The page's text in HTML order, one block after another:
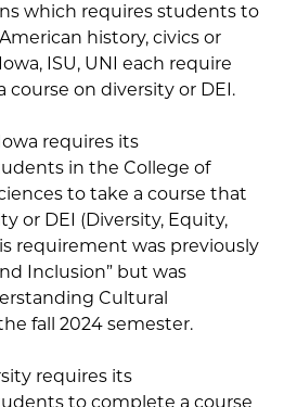
which requires students to
history, civics or
ISU, UNI each require
on diversity or DEI.
requires its
in the College of
to take a course that
or DEI (Diversity, Equity,
requirement was previously
Inclusion” but was
Cultural
fall 2024 semester.
requires its
to complete a course